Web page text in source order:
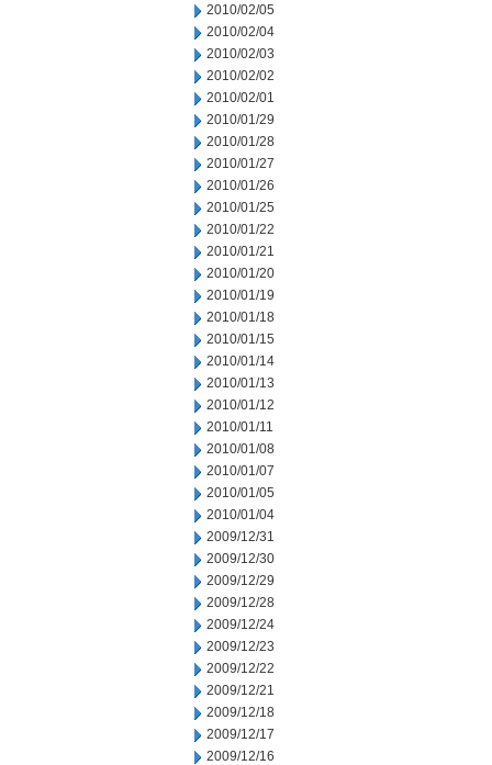
2010/02/05
2010/02/04
2010/02/03
2010/02/02
2010/02/01
2010/01/29
2010/01/28
2010/01/27
2010/01/26
2010/01/25
2010/01/22
2010/01/21
2010/01/20
2010/01/19
2010/01/18
2010/01/15
2010/01/14
2010/01/13
2010/01/12
2010/01/11
2010/01/08
2010/01/07
2010/01/05
2010/01/04
2009/12/31
2009/12/30
2009/12/29
2009/12/28
2009/12/24
2009/12/23
2009/12/22
2009/12/21
2009/12/18
2009/12/17
2009/12/16